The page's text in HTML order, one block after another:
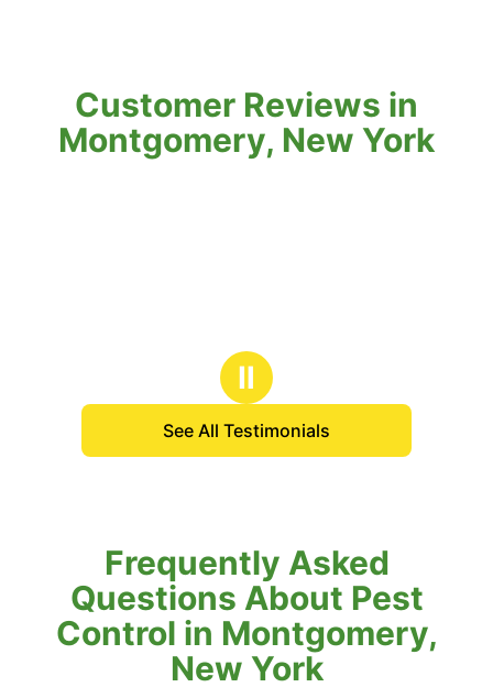
Customer Reviews in
Montgomery, New York
Ⅱ
See All Testimonials
Frequently Asked
Questions About Pest
Control in Montgomery,
New York